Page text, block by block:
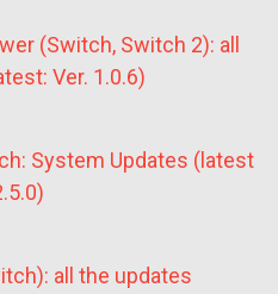
(Switch, Switch 2): all
Ver. 1.0.6)
System Updates (latest
all the updates